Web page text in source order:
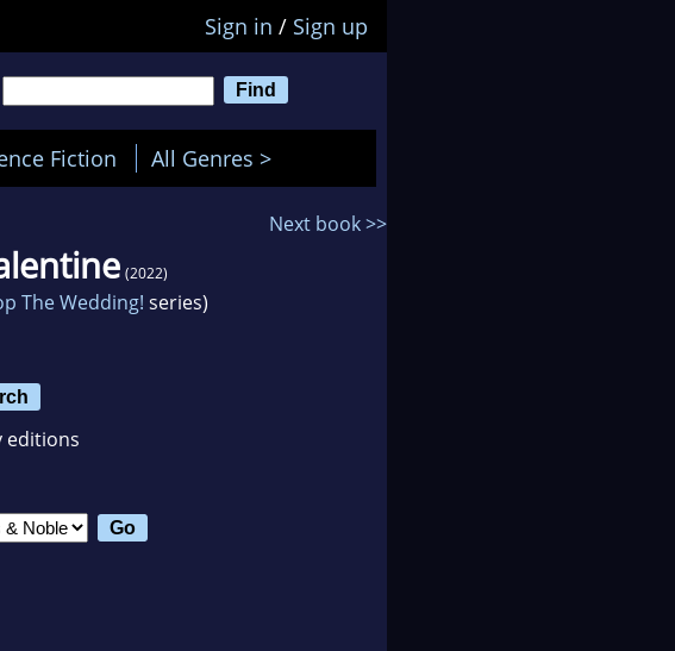
Sign in / Sign up
Fiction All Genres >
Next book >>
(2022)
The Wedding! series)
editions